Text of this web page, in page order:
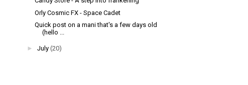
Orly Cosmic FX - Space Cadet
Quick post on a mani that's a few days old
(hello ...
► July (20)